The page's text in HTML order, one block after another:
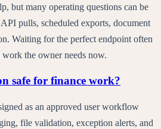
but many operating questions can be
pulls, scheduled exports, document
Waiting for the perfect endpoint often
the owner needs now.
safe for finance work?
as an approved user workflow
file validation, exception alerts, and